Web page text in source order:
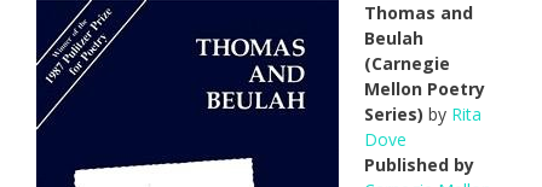
Thomas and
Beulah
(Carnegie
Mellon Poetry
Series) by Rita
Dove
Published by